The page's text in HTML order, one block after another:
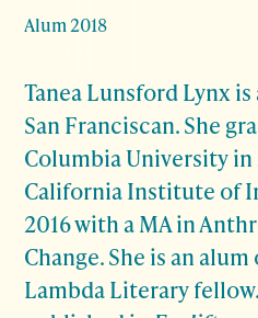
Alum 2018
Tanea Lunsford Lynx
San Franciscan. She
Columbia University in
California Institute of
2016 with a MA in
Change. She is an alum
Lambda Literary